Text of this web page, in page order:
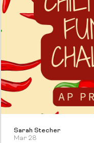
Sarah Stecher
Mar 28